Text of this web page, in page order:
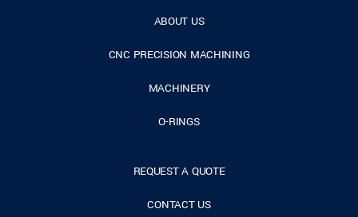
ABOUT US
CNC PRECISION MACHINING
MACHINERY
O-RINGS
REQUEST A QUOTE
CONTACT US